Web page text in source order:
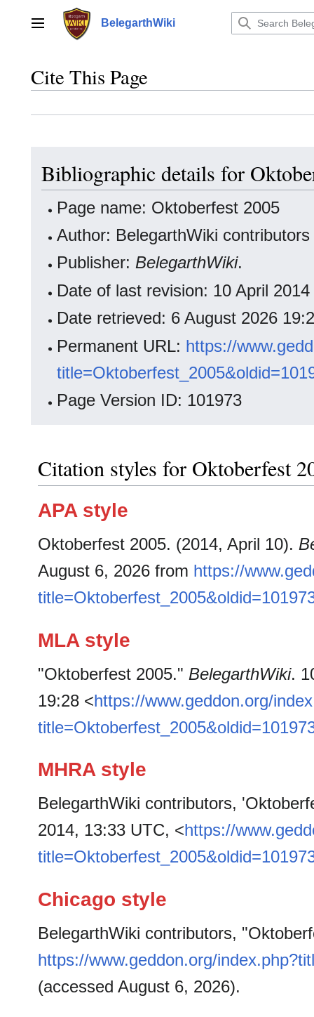
contentMain menu BelegarthWiki
Cite This Page
Bibliographic details for
Page name: Oktoberfest 2005
Author: BelegarthWiki contributors
Publisher: BelegarthWiki.
Date of last revision: 10 April
Date retrieved: 6 August 2026
Permanent URL: https://
Page Version ID: 101973
Citation styles for Oktoberfest
APA style
Oktoberfest 2005. (2014, April 10).
August 6, 2026 from https://
MLA style
"Oktoberfest 2005." BelegarthWiki.
19:28 <https://www.geddon.org/
MHRA style
BelegarthWiki contributors,
2014, 13:33 UTC, <https://
Chicago style
BelegarthWiki contributors,
https://www.geddon.org/
(accessed August 6, 2026).